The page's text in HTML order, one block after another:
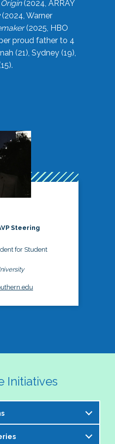
Origin(2024, ARRAY
(2024, Warner
(2025, HBO
proud father to 4
(21), Sydney (19),
Steering
for Student
Initiatives
is excited to